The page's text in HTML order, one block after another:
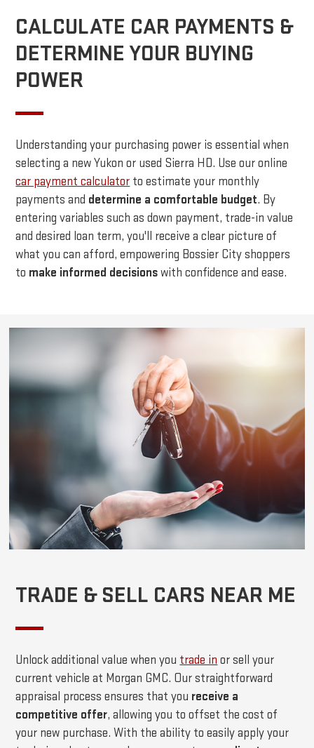
CALCULATE CAR PAYMENTS &
DETERMINE YOUR BUYING
POWER
Understanding your purchasing power is essential when
selecting a new Yukon or used Sierra HD. Use our online
car payment calculator to estimate your monthly
payments and determine a comfortable budget. By
entering variables such as down payment, trade-in value
and desired loan term, you'll receive a clear picture of
what you can afford, empowering Bossier City shoppers
to make informed decisionswith confidence and ease.
TRADE & SELL CARS NEAR ME
Unlock additional value when you trade in or sell your
current vehicle at Morgan GMC. Our straightforward
appraisal process ensures that you receive a
competitive offer, allowing you to offset the cost of
your new purchase. With the ability to easily apply your